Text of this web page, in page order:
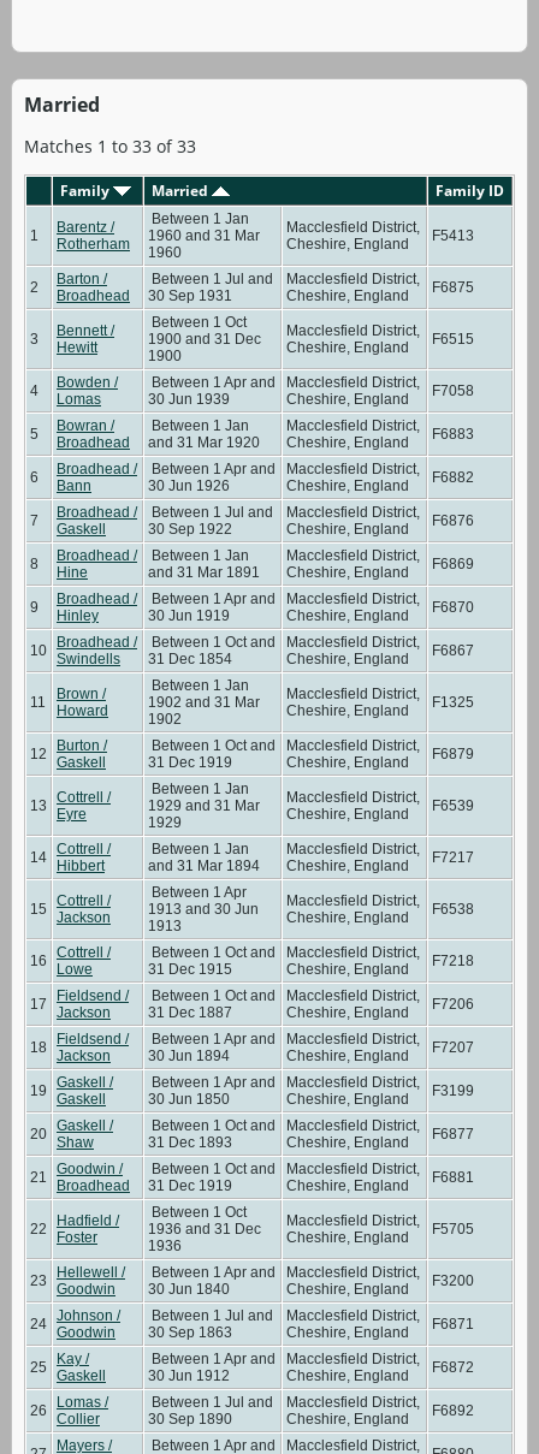
Married
Matches 1 to 33 of 33
Family Married Family ID
1
Barentz /
Rotherham
Between 1 Jan
1960 and 31 Mar
1960
Macclesfield District,
Cheshire, England
F5413
2
Barton /
Broadhead
Between 1 Jul and
30 Sep 1931
Macclesfield District,
Cheshire, England
F6875
3
Bennett /
Hewitt
Between 1 Oct
1900 and 31 Dec
1900
Macclesfield District,
Cheshire, England
F6515
4
Bowden /
Lomas
Between 1 Apr and
30 Jun 1939
Macclesfield District,
Cheshire, England
F7058
5
Bowran /
Broadhead
Between 1 Jan
and 31 Mar 1920
Macclesfield District,
Cheshire, England
F6883
6
Broadhead /
Bann
Between 1 Apr and
30 Jun 1926
Macclesfield District,
Cheshire, England
F6882
7
Broadhead /
Gaskell
Between 1 Jul and
30 Sep 1922
Macclesfield District,
Cheshire, England
F6876
8
Broadhead /
Hine
Between 1 Jan
and 31 Mar 1891
Macclesfield District,
Cheshire, England
F6869
9
Broadhead /
Hinley
Between 1 Apr and
30 Jun 1919
Macclesfield District,
Cheshire, England
F6870
10
Broadhead /
Swindells
Between 1 Oct and
31 Dec 1854
Macclesfield District,
Cheshire, England
F6867
11
Brown /
Howard
Between 1 Jan
1902 and 31 Mar
1902
Macclesfield District,
Cheshire, England
F1325
12
Burton /
Gaskell
Between 1 Oct and
31 Dec 1919
Macclesfield District,
Cheshire, England
F6879
13
Cottrell /
Eyre
Between 1 Jan
1929 and 31 Mar
1929
Macclesfield District,
Cheshire, England
F6539
14 Cottrell /
Hibbert
Between 1 Jan
and 31 Mar 1894
Macclesfield District,
Cheshire, England
F7217
15
Cottrell /
Jackson
Between 1 Apr
1913 and 30 Jun
1913
Macclesfield District,
Cheshire, England
F6538
16
Cottrell /
Lowe
Between 1 Oct and
31 Dec 1915
Macclesfield District,
Cheshire, England
F7218
17
Fieldsend /
Jackson
Between 1 Oct and
31 Dec 1887
Macclesfield District,
Cheshire, England
F7206
18
Fieldsend /
Jackson
Between 1 Apr and
30 Jun 1894
Macclesfield District,
Cheshire, England
F7207
19
Gaskell /
Gaskell
Between 1 Apr and
30 Jun 1850
Macclesfield District,
Cheshire, England
F3199
20 Gaskell /
Shaw
Between 1 Oct and
31 Dec 1893
Macclesfield District,
Cheshire, England
F6877
21
Goodwin /
Broadhead
Between 1 Oct and
31 Dec 1919
Macclesfield District,
Cheshire, England
F6881
22
Hadfield /
Foster
Between 1 Oct
1936 and 31 Dec
1936
Macclesfield District,
Cheshire, England
F5705
23
Hellewell /
Goodwin
Between 1 Apr and
30 Jun 1840
Macclesfield District,
Cheshire, England
F3200
24 Johnson /
Goodwin
Between 1 Jul and
30 Sep 1863
Macclesfield District,
Cheshire, England
F6871
25
Kay /
Gaskell
Between 1 Apr and
30 Jun 1912
Macclesfield District,
Cheshire, England
F6872
26
Lomas /
Collier
Between 1 Jul and
30 Sep 1890
Macclesfield District,
Cheshire, England
F6892
Mayers /
Between 1 Apr and
Macclesfield District,